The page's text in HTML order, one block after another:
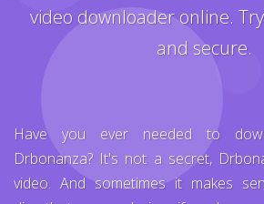
video downloader online.
and secure.
Have you ever needed to
Drbonanza? It's not a secret,
video. And sometimes it makes